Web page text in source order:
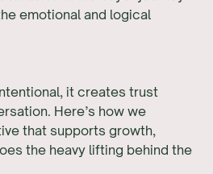
emotional and logical
it creates trust
Here’s how we
that supports growth,
the heavy lifting behind the